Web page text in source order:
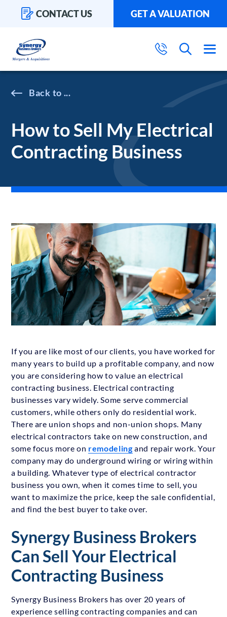
CONTACT US GET A VALUATION
...
How to Sell My Electrical
Contracting Business
If you are like most of our clients, you have worked for
many years to build up a profitable company, and now
you are considering how to value an electrical
contracting business. Electrical contracting
businesses vary widely. Some serve commercial
customers, while others only do residential work.
There are union shops and non-union shops. Many
electrical contractors take on new construction, and
some focus more on remodelingand repair work. Your
company may do underground wiring or wiring within
a building. Whatever type of electrical contractor
business you own, when it comes time to sell, you
want to maximize the price, keep the sale confidential,
and find the best buyer to take over.
Synergy Business Brokers
Can Sell Your Electrical
Contracting Business
Synergy Business Brokers has over 20 years of
experience selling contracting companies and can